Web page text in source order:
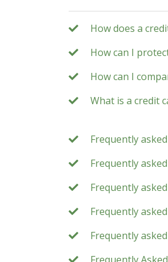
How does a
How can I
How can I
What is a credit
Frequently
Frequently
Frequently
Frequently
Frequently